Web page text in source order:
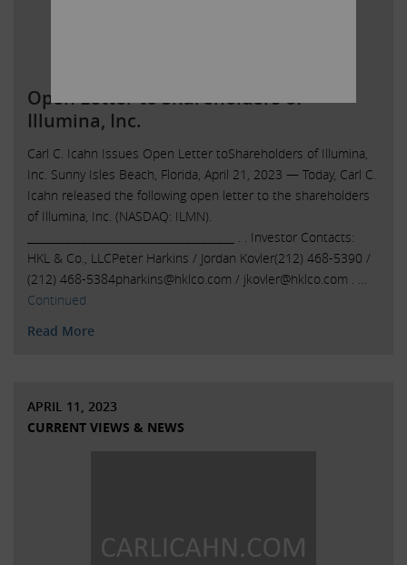
Open Letter to Shareholders of
Illumina, Inc.
Carl C. Icahn Issues Open Letter toShareholders of Illumina,
Inc. Sunny Isles Beach, Florida, April 21, 2023 — Today, Carl C.
Icahn released the following open letter to the shareholders
of Illumina, Inc. (NASDAQ: ILMN).
______________________________________ . . Investor Contacts:
HKL & Co., LLCPeter Harkins / Jordan Kovler(212) 468-5390 /
(212) 468-5384pharkins@hklco.com / jkovler@hklco.com . …
Continued
Read More
APRIL 11, 2023
CURRENT VIEWS & NEWS